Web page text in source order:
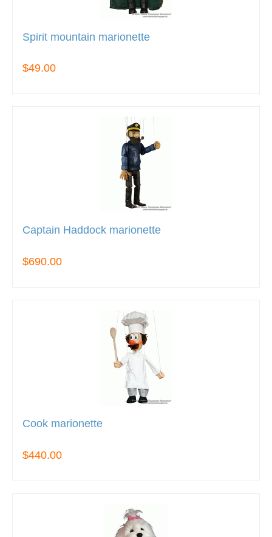
Spirit mountain marionette
$49.00
Captain Haddock marionette
$690.00
Cook marionette
$440.00